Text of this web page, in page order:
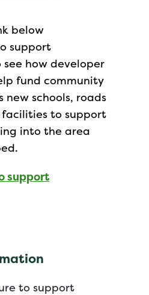
below
support
see how developer
fund community
new schools, roads
to support
into the area
support
to support